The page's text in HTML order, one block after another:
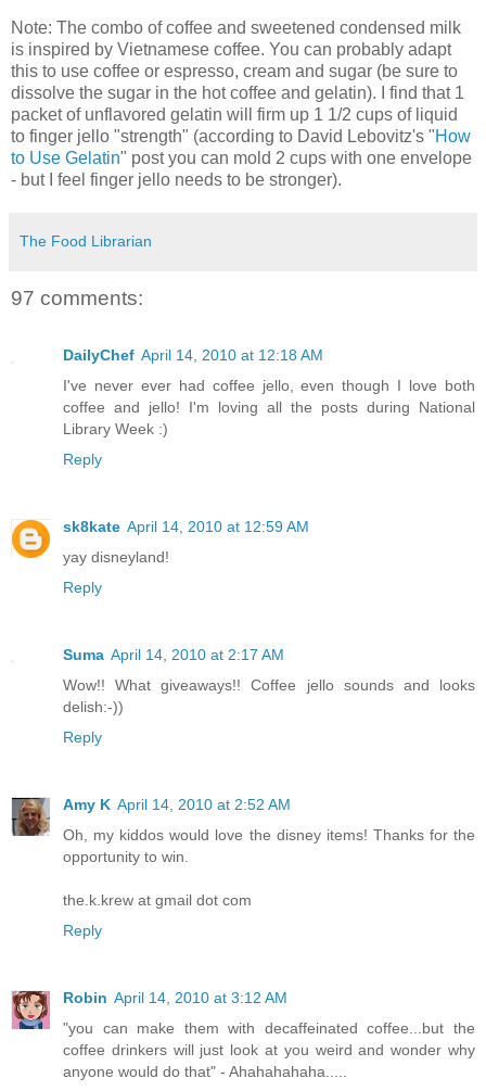
Note: The combo of coffee and sweetened condensed milk
is inspired by Vietnamese coffee. You can probably adapt
this to use coffee or espresso, cream and sugar (be sure to
dissolve the sugar in the hot coffee and gelatin). I find that 1
packet of unflavored gelatin will firm up 1 1/2 cups of liquid
to finger jello "strength" (according to David Lebovitz's "How
to Use Gelatin" post you can mold 2 cups with one envelope
- but I feel finger jello needs to be stronger).
The Food Librarian
97 comments:
DailyChef April 14, 2010 at 12:18 AM
I've never ever had coffee jello, even though I love both
coffee and jello! I'm loving all the posts during National
Library Week :)
Reply
sk8kate April 14, 2010 at 12:59 AM
yay disneyland!
Reply
Suma April 14, 2010 at 2:17 AM
Wow!! What giveaways!! Coffee jello sounds and looks
delish:-))
Reply
Amy K April 14, 2010 at 2:52 AM
Oh, my kiddos would love the disney items! Thanks for the
opportunity to win.
the.k.krew at gmail dot com
Reply
Robin April 14, 2010 at 3:12 AM
"you can make them with decaffeinated coffee...but the
coffee drinkers will just look at you weird and wonder why
anyone would do that" - Ahahahahaha.....